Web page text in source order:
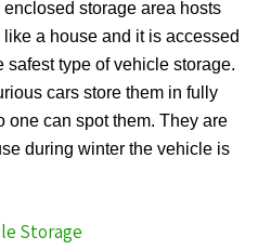
storage area hosts
a house and it is accessed
type of vehicle storage.
cars store them in fully
one can spot them. They are
during winter the vehicle is
Storage